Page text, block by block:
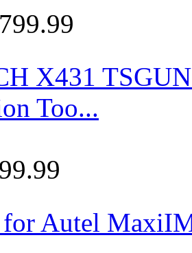
X431
Too...
for Autel